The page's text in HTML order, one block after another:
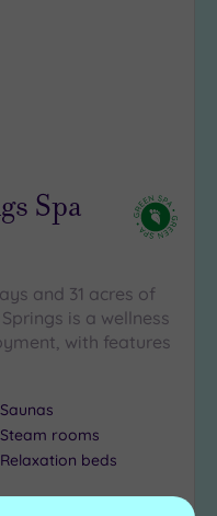
Spa
and 31 acres of
is a wellness
with features
Saunas
Steam rooms
Relaxation beds